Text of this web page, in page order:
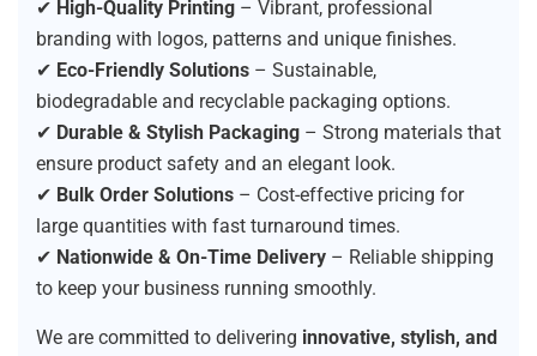
✔ High-Quality Printing – Vibrant, professional
branding with logos, patterns and unique finishes.
✔ Eco-Friendly Solutions – Sustainable,
biodegradable and recyclable packaging options.
✔ Durable & Stylish Packaging – Strong materials that
ensure product safety and an elegant look.
✔ Bulk Order Solutions – Cost-effective pricing for
large quantities with fast turnaround times.
✔ Nationwide & On-Time Delivery – Reliable shipping
to keep your business running smoothly.
We are committed to delivering innovative, stylish, and